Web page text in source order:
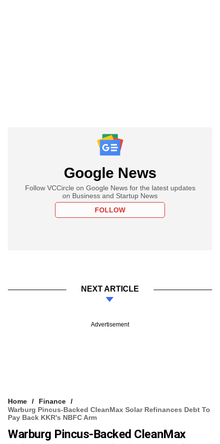
Google News
Follow VCCircle on Google News for the latest updates
on Business and Startup News
FOLLOW
NEXT ARTICLE
Advertisement
Home
Finance
Warburg Pincus-Backed CleanMax Solar Refinances Debt To
Pay Back KKR's NBFC Arm
Warburg Pincus-Backed CleanMax